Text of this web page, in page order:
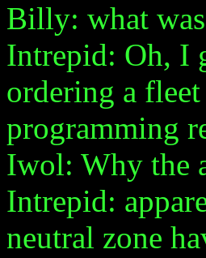
Billy: what
Intrepid: Oh, I
ordering a
programming
Iwol: Why the
Intrepid:
neutral zone